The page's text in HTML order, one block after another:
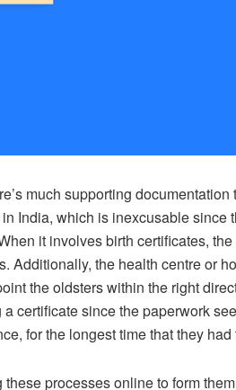
much supporting
India, which is inexcusable since
it involves birth certificates,
Additionally, the health centre or
the oldsters within the right
certificate since the paperwork
for the longest time that they
processes online to form